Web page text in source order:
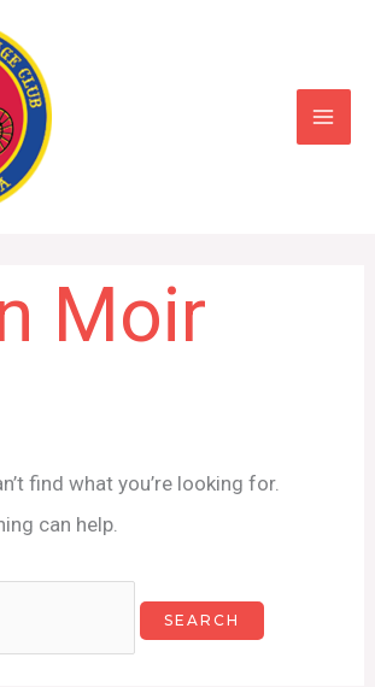
Moir
find what you’re looking for.
can help.